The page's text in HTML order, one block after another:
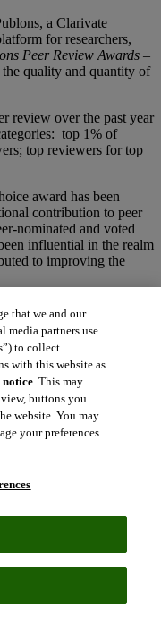
a Clarivate
for researchers,
Peer Review Awards –
quality and quantity of
review over the past year
top 1% of
top reviewers for top
award has been
contribution to peer
nominated and voted
influential in the realm
to improving the
Publons,
winners. Peer
and raising the
quality and
week is Peer
the essential
scientific
our
focuses on helping the
inclusion in peer
honor the rich
community.
that we and our
media partners use
to collect
with this website as
. This may
buttons you
website. You may
your preferences